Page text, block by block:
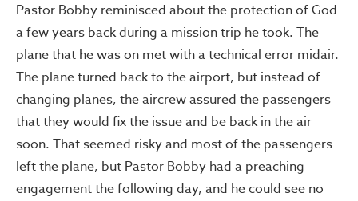
Pastor Bobby reminisced about the protection of God
a few years back during a mission trip he took. The
plane that he was on met with a technical error midair.
The plane turned back to the airport, but instead of
changing planes, the aircrew assured the passengers
that they would fix the issue and be back in the air
soon. That seemed risky and most of the passengers
left the plane, but Pastor Bobby had a preaching
engagement the following day, and he could see no